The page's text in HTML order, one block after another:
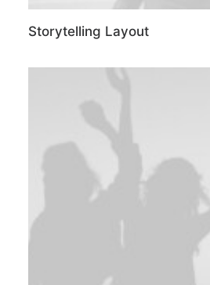
Storytelling Layout